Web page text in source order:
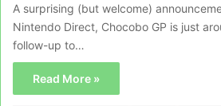
A surprising (but welcome)
Nintendo Direct, Chocobo GP is just
follow-up to…
Read More »